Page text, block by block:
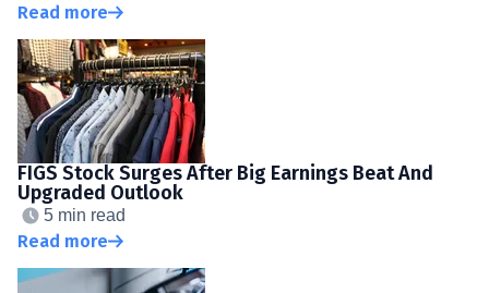
Read more
FIGS Stock Surges After Big Earnings Beat And
Upgraded Outlook
5 min read
Read more